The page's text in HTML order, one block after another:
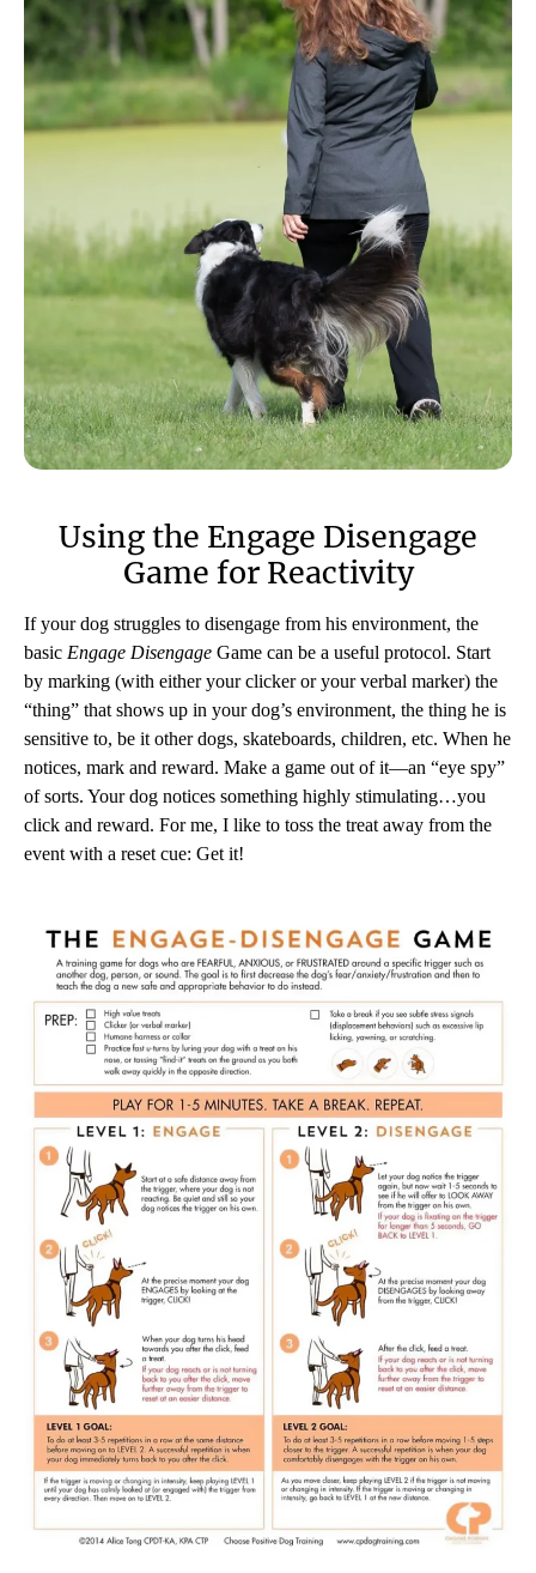
Using the Engage Disengage
Game for Reactivity
If your dog struggles to disengage from his environment, the
basic Engage Disengage Game can be a useful protocol. Start
by marking (with either your clicker or your verbal marker) the
“thing” that shows up in your dog’s environment, the thing he is
sensitive to, be it other dogs, skateboards, children, etc. When he
notices, mark and reward. Make a game out of it—an “eye spy”
of sorts. Your dog notices something highly stimulating…you
click and reward. For me, I like to toss the treat away from the
event with a reset cue: Get it!